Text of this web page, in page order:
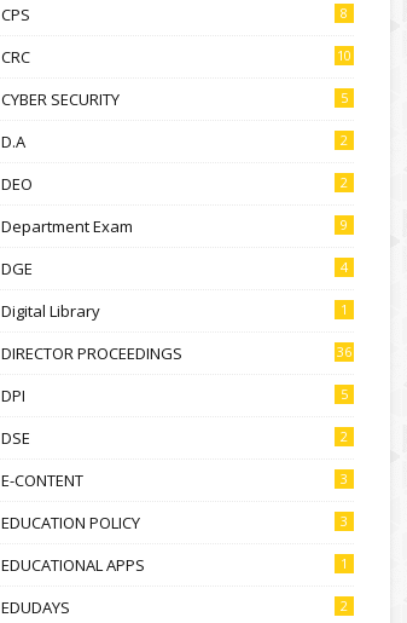
CPS 8
CRC 10
CYBER SECURITY 5
D.A 2
DEO 2
Department Exam 9
DGE 4
Digital Library 1
DIRECTOR PROCEEDINGS 36
DPI 5
DSE 2
E-CONTENT 3
EDUCATION POLICY 3
EDUCATIONAL APPS 1
EDUDAYS 2